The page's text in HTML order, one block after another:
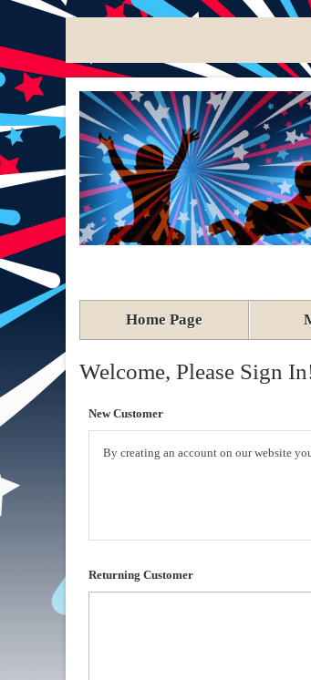
Home Page
Welcome, Please Sign
New Customer
By creating an account on our website
Returning Customer